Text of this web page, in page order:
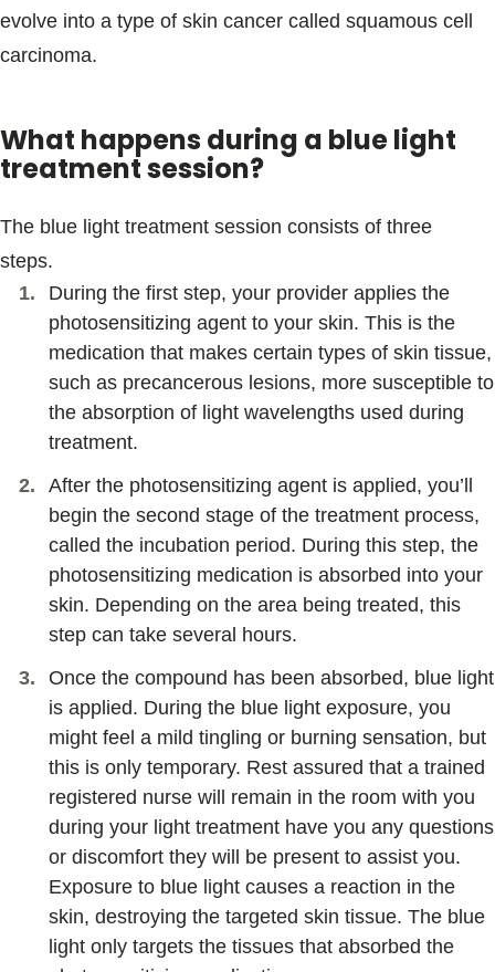
evolve into a type of skin cancer called squamous cell
carcinoma.
What happens during a blue light
treatment session?
The blue light treatment session consists of three
steps.
During the first step, your provider applies the
photosensitizing agent to your skin. This is the
medication that makes certain types of skin tissue,
such as precancerous lesions, more susceptible to
the absorption of light wavelengths used during
treatment.
After the photosensitizing agent is applied, you’ll
begin the second stage of the treatment process,
called the incubation period. During this step, the
photosensitizing medication is absorbed into your
skin. Depending on the area being treated, this
step can take several hours.
Once the compound has been absorbed, blue light
is applied. During the blue light exposure, you
might feel a mild tingling or burning sensation, but
this is only temporary. Rest assured that a trained
registered nurse will remain in the room with you
during your light treatment have you any questions
or discomfort they will be present to assist you.
Exposure to blue light causes a reaction in the
skin, destroying the targeted skin tissue. The blue
light only targets the tissues that absorbed the